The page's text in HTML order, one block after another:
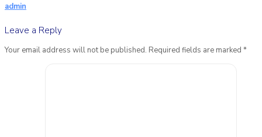
admin
Leave a Reply
Your email address will not be published. Required fields are marked *